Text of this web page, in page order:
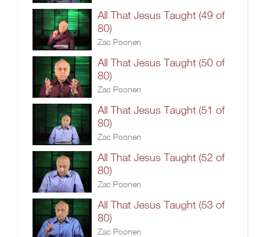
All That Jesus Taught (49 of
80)
Zac Poonen
All That Jesus Taught (50 of
80)
Zac Poonen
All That Jesus Taught (51 of
80)
Zac Poonen
All That Jesus Taught (52 of
80)
Zac Poonen
All That Jesus Taught (53 of
80)
Zac Poonen